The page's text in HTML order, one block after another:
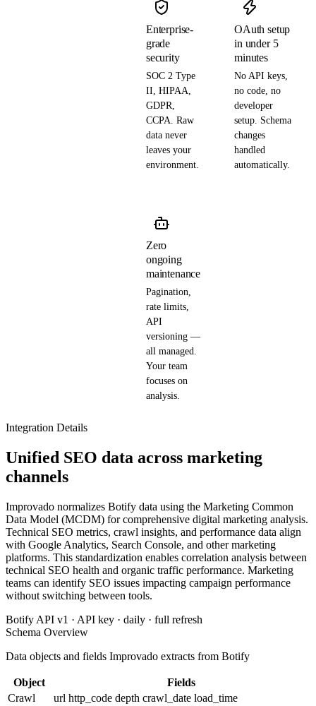
Enterprise-
grade
security
SOC 2 Type
II, HIPAA,
GDPR,
CCPA. Raw
data never
leaves your
environment.
OAuth setup
in under 5
minutes
No API keys,
no code, no
developer
setup. Schema
changes
handled
automatically.
Zero
ongoing
maintenance
Pagination,
rate limits,
API
versioning —
all managed.
Your team
focuses on
analysis.
Integration Details
Unified SEO data across marketing
channels
Improvado normalizes Botify data using the Marketing Common
Data Model (MCDM) for comprehensive digital marketing analysis.
Technical SEO metrics, crawl insights, and performance data align
with Google Analytics, Search Console, and other marketing
platforms. This standardization enables correlation analysis between
technical SEO health and organic traffic performance. Marketing
teams can identify SEO issues impacting campaign performance
without switching between tools.
Botify API v1 · API key · daily · full refresh
Schema Overview
Data objects and fields Improvado extracts from Botify
Object
Fields
Crawl
url http_code depth crawl_date load_time